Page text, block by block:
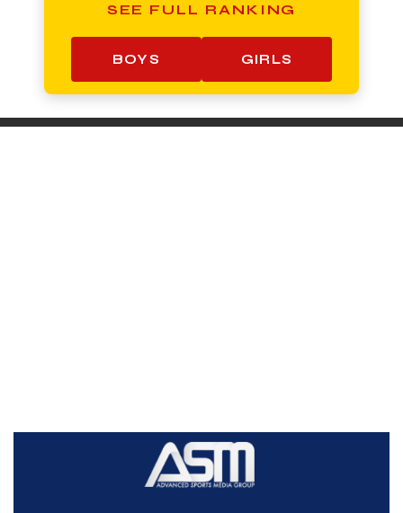
SEE FULL RANKING
BOYS GIRLS